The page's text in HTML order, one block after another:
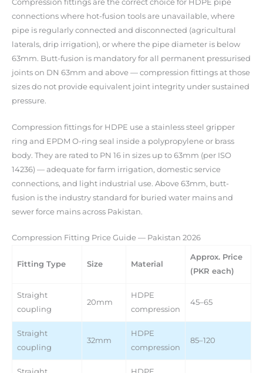
Compression fittings are the correct choice for HDPE pipe
connections where hot-fusion tools are unavailable, where
pipe is regularly connected and disconnected (agricultural
laterals, drip irrigation), or where the pipe diameter is below
63mm. Butt-fusion is mandatory for all permanent pressurised
joints on DN 63mm and above — compression fittings at those
sizes do not provide equivalent joint integrity under sustained
pressure.
Compression fittings for HDPE use a stainless steel gripper
ring and EPDM O-ring seal inside a polypropylene or brass
body. They are rated to PN 16 in sizes up to 63mm (per ISO
14236) — adequate for farm irrigation, domestic service
connections, and light industrial use. Above 63mm, butt-
fusion is the industry standard for buried water mains and
sewer force mains across Pakistan.
Compression Fitting Price Guide — Pakistan 2026
Fitting Type Size Material
Approx. Price
(PKR each)
Straight
coupling
20mm
HDPE
compression
45–65
Straight
coupling
32mm
HDPE
compression
85–120